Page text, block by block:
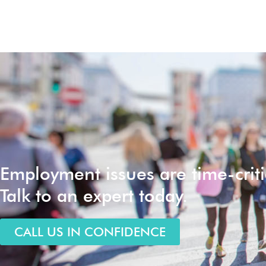
Employment issues are time-
Talk to an expert today.
CALL US IN CONFIDENCE